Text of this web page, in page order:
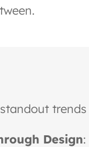
Design